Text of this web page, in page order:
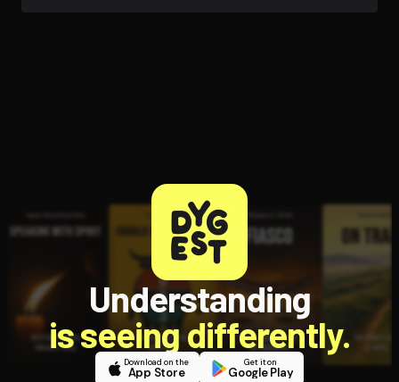
Understanding
is seeing differently.
Download on the
App Store
Get it on
Google Play